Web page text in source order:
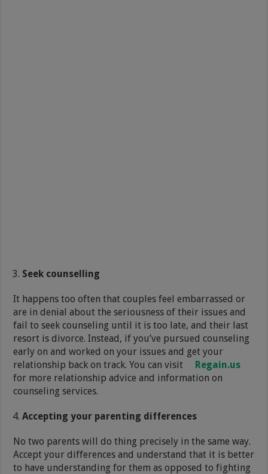
Seek counselling
It happens too often that couples feel embarrassed or
are in denial about the seriousness of their issues and
fail to seek counseling until it is too late, and their last
resort is divorce. Instead, if you’ve pursued counseling
early on and worked on your issues and get your
relationship back on track. You can visit
Regain.us
for more relationship advice and information on
counseling services.
Accepting your parenting differences
No two parents will do thing precisely in the same way.
Accept your differences and understand that it is better
to have understanding for them as opposed to fighting